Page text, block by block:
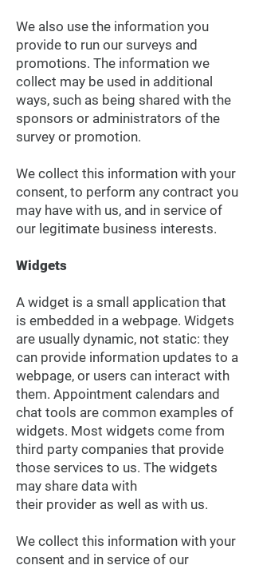
We also use the information you
provide to run our surveys and
promotions. The information we
collect may be used in additional
ways, such as being shared with the
sponsors or administrators of the
survey or promotion.
We collect this information with your
consent, to perform any contract you
may have with us, and in service of
our legitimate business interests.
Widgets
A widget is a small application that
is embedded in a webpage. Widgets
are usually dynamic, not static: they
can provide information updates to a
webpage, or users can interact with
them. Appointment calendars and
chat tools are common examples of
widgets. Most widgets come from
third party companies that provide
those services to us. The widgets
may share data with
their provider as well as with us.
We collect this information with your
consent and in service of our